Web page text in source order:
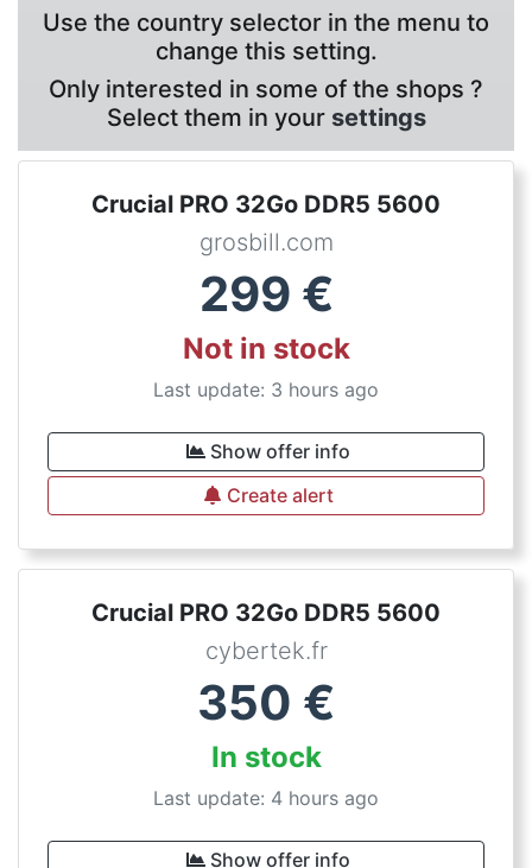
Use the country selector in the menu to
change this setting.
Only interested in some of the shops ?
Select them in your settings
Crucial PRO 32Go DDR5 5600
grosbill.com
299 €
Not in stock
Last update: 3 hours ago
Show offer info
Create alert
Crucial PRO 32Go DDR5 5600
cybertek.fr
350 €
In stock
Last update: 4 hours ago
Show offer info